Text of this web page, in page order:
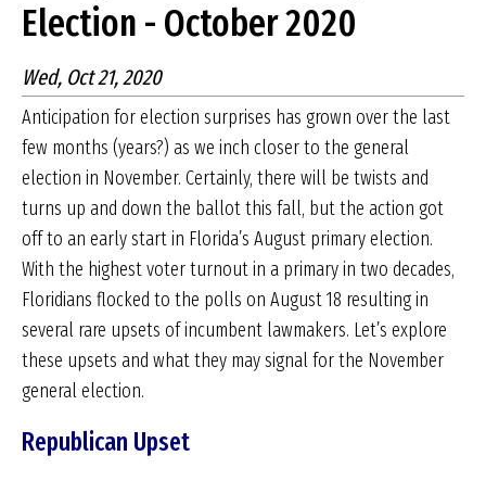
Election - October 2020
Wed, Oct 21, 2020
Anticipation for election surprises has grown over the last
few months (years?) as we inch closer to the general
election in November. Certainly, there will be twists and
turns up and down the ballot this fall, but the action got
off to an early start in Florida’s August primary election.
With the highest voter turnout in a primary in two decades,
Floridians flocked to the polls on August 18 resulting in
several rare upsets of incumbent lawmakers. Let’s explore
these upsets and what they may signal for the November
general election.
Republican Upset